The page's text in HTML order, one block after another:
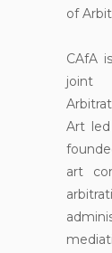
of
CAfA
joint
Art
art